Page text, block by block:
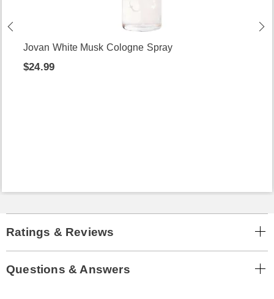
Jovan White Musk Cologne Spray
$24.99
Ratings & Reviews
Questions & Answers